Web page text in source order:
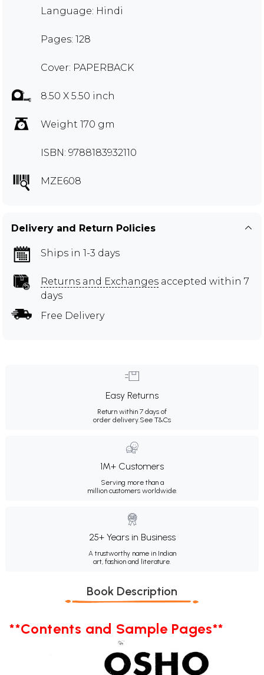
Language: Hindi
Pages: 128
Cover: PAPERBACK
8.50 X 5.50 inch
Weight 170 gm
ISBN: 9788183932110
MZE608
Delivery and Return Policies
Ships in 1-3 days
Returns and Exchanges accepted within 7
days
Free Delivery
Easy Returns
Return within 7 days of
order delivery.See T&Cs
1M+ Customers
Serving more than a
million customers worldwide.
25+ Years in Business
A trustworthy name in Indian
art, fashion and literature.
Book Description
**Contents and Sample Pages**